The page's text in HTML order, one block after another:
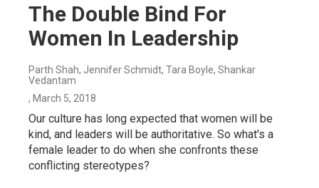
The Double Bind For
Women In Leadership
Parth Shah, Jennifer Schmidt, Tara Boyle, Shankar
Vedantam
, March 5, 2018
Our culture has long expected that women will be
kind, and leaders will be authoritative. So what's a
female leader to do when she confronts these
conflicting stereotypes?